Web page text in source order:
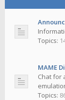
Topics:
MAME
Chat for
Topics: